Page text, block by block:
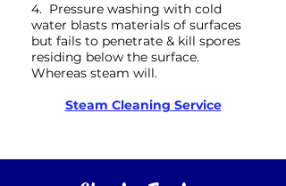
4. Pressure washing with cold
water blasts materials of surfaces
but fails to penetrate & kill spores
residing below the surface.
Whereas steam will.
Steam Cleaning Service